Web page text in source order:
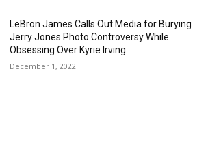
LeBron James Calls Out Media for Burying
Jerry Jones Photo Controversy While
Obsessing Over Kyrie Irving
December 1, 2022